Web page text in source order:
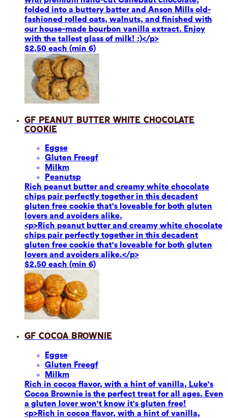
folded into a buttery batter and Anson Mills old-
fashioned rolled oats, walnuts, and finished with
our house-made bourbon vanilla extract. Enjoy
with the tallest glass of milk! :)</p>
$2.50 each (min 6)
GF Peanut Butter White Chocolate
Cookie
Eggse
Gluten Freegf
Milkm
Peanutsp
Rich peanut butter and creamy white chocolate
chips pair perfectly together in this decadent
gluten free cookie that's loveable for both gluten
lovers and avoiders alike.
<p>Rich peanut butter and creamy white chocolate
chips pair perfectly together in this decadent
gluten free cookie that's loveable for both gluten
lovers and avoiders alike.</p>
$2.50 each (min 6)
GF Cocoa Brownie
Eggse
Gluten Freegf
Milkm
Rich in cocoa flavor, with a hint of vanilla, Luke's
Cocoa Brownie is the perfect treat for all ages. Even
a gluten lover won't know it's gluten free!
<p>Rich in cocoa flavor, with a hint of vanilla,